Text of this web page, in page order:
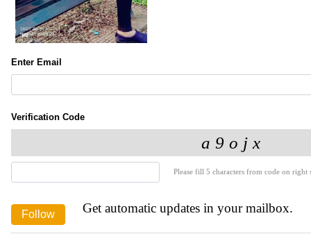
Enter Email
Verification Code
Please fill 5 characters from code on
Get automatic updates in your mailbox.